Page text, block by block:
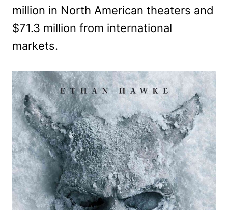
million in North American theaters and
$71.3 million from international
markets.